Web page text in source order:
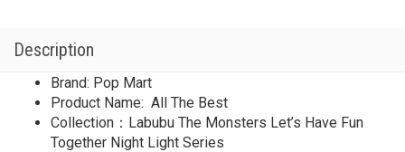
Description
Brand: Pop Mart
Product Name: All The Best
Collection：Labubu The Monsters Let’s Have Fun
Together Night Light Series